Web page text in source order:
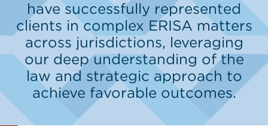
have successfully represented
clients in complex ERISA matters
across jurisdictions, leveraging
our deep understanding of the
law and strategic approach to
achieve favorable outcomes.